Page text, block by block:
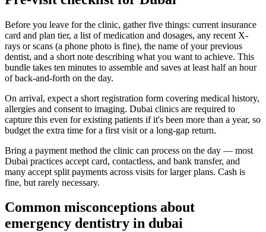
Before you leave for the clinic, gather five things: current insurance
card and plan tier, a list of medication and dosages, any recent X-
rays or scans (a phone photo is fine), the name of your previous
dentist, and a short note describing what you want to achieve. This
bundle takes ten minutes to assemble and saves at least half an hour
of back-and-forth on the day.
On arrival, expect a short registration form covering medical history,
allergies and consent to imaging. Dubai clinics are required to
capture this even for existing patients if it's been more than a year, so
budget the extra time for a first visit or a long-gap return.
Bring a payment method the clinic can process on the day — most
Dubai practices accept card, contactless, and bank transfer, and
many accept split payments across visits for larger plans. Cash is
fine, but rarely necessary.
Common misconceptions about
emergency dentistry in dubai